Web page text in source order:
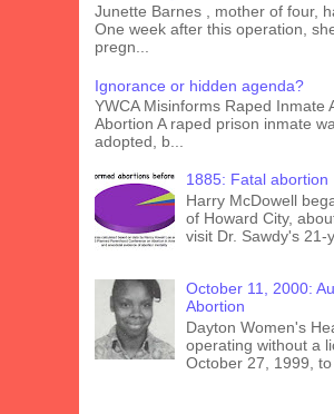
Junette Barnes , mother of four,
One week after this operation,
pregn...
Ignorance or hidden agenda?
YWCA Misinforms Raped Inmate
Abortion A raped prison inmate
adopted, b...
1885: Fatal abortion
Harry McDowell
of Howard City,
visit Dr. Sawdy's 21-
October 11, 2000:
Abortion
Dayton Women's
operating without a
October 27, 1999, to